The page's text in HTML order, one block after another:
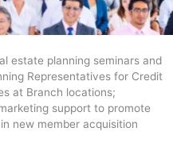
estate planning seminars and
Representatives for Credit
at Branch locations;
support to promote
new member acquisition